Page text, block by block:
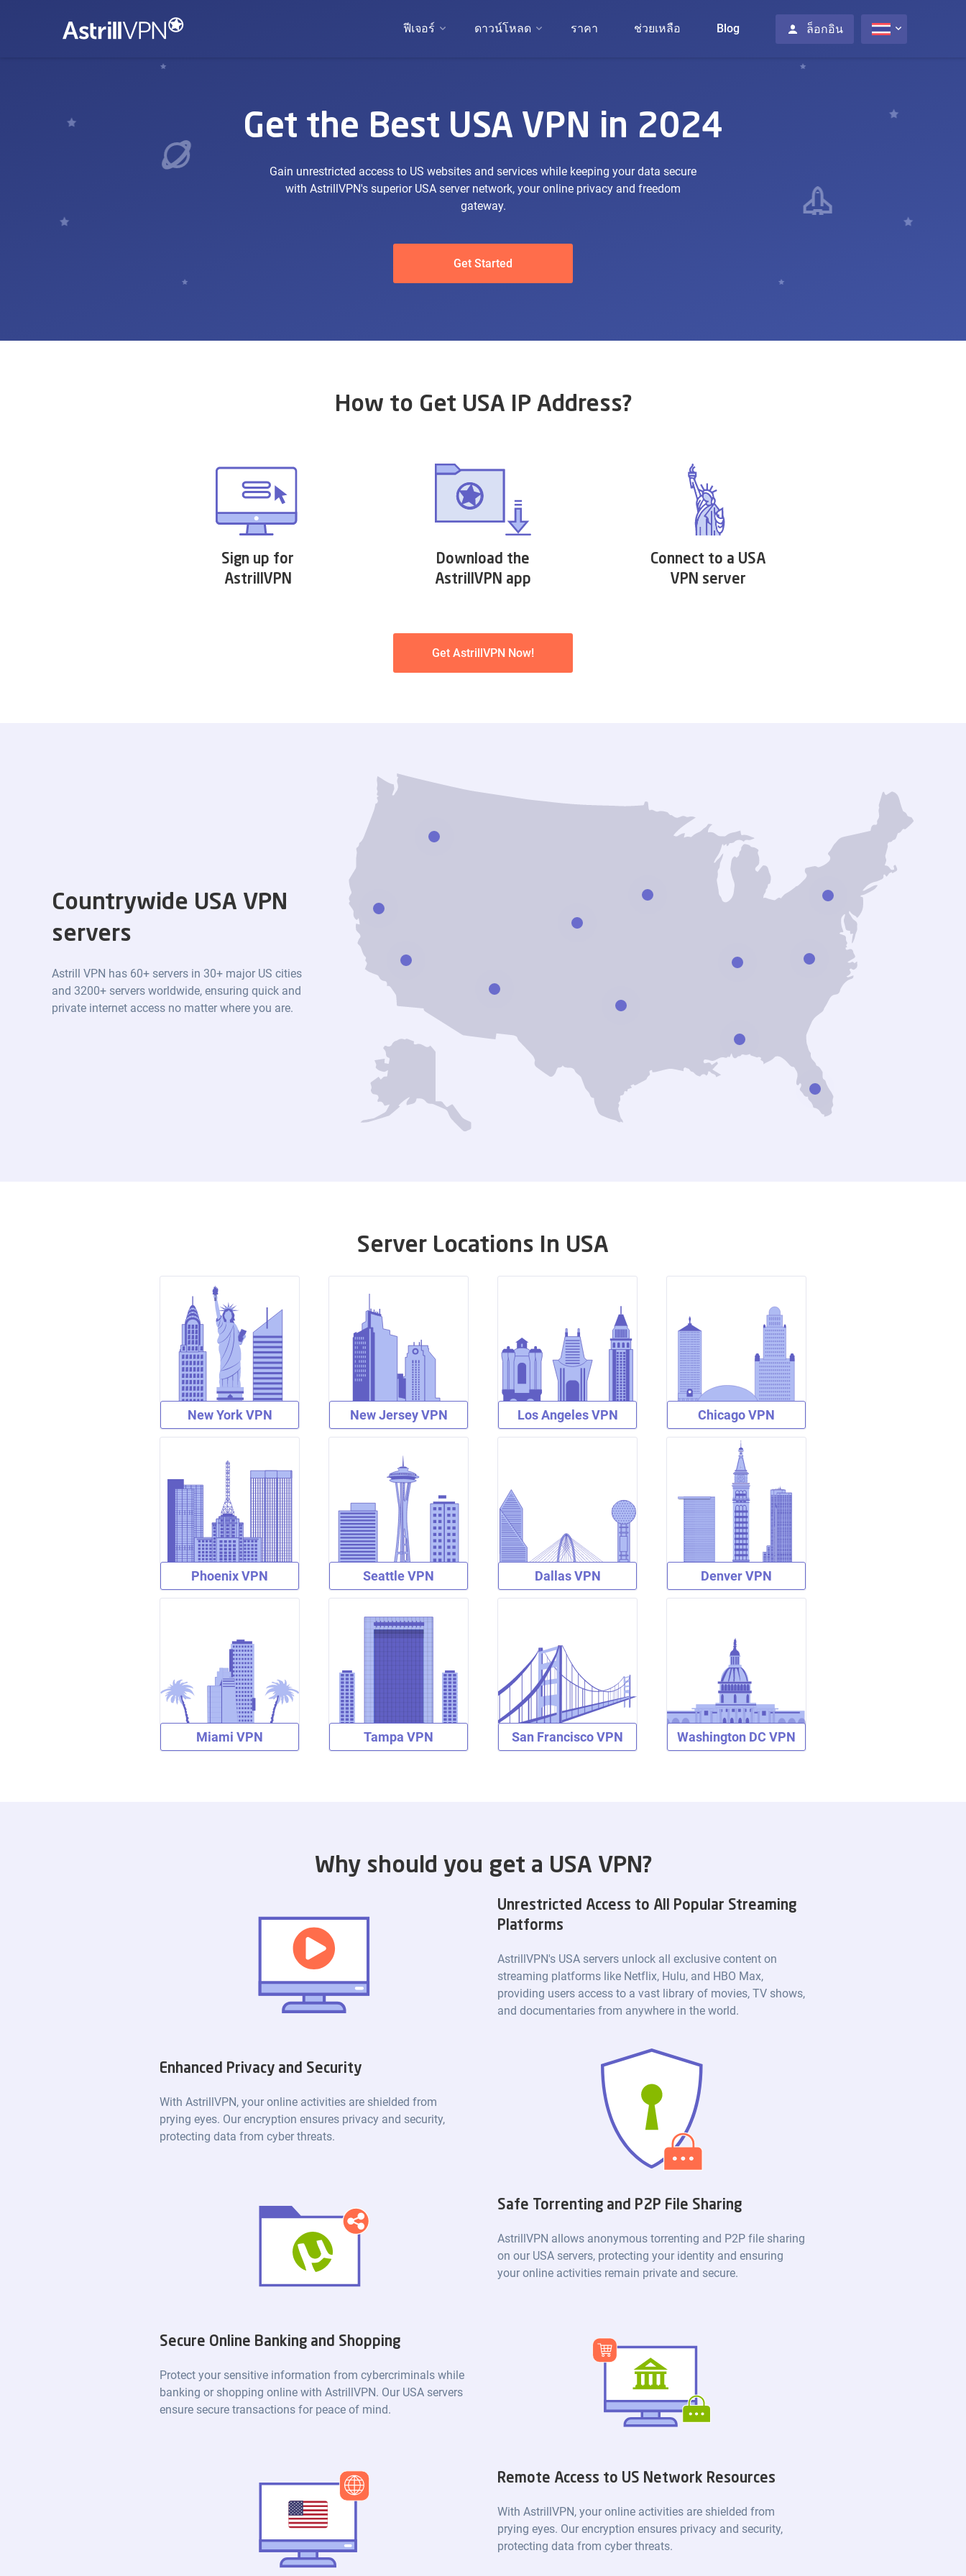
ฟีเจอร์ ดาวน์โหลด ราคา ช่วยเหลือ Blog ล็อกอิน
Get the Best USA VPN in 2024
Gain unrestricted access to US websites and services while keeping your data secure
with AstrillVPN's superior USA server network, your online privacy and freedom
gateway.
Get Started
How to Get USA IP Address?
Sign up for
AstrillVPN
Download the
AstrillVPN app
Connect to a USA
VPN server
Get AstrillVPN Now!
Countrywide USA VPN
servers
Astrill VPN has 60+ servers in 30+ major US cities
and 3200+ servers worldwide, ensuring quick and
private internet access no matter where you are.
Server Locations In USA
New York VPN New Jersey VPN Los Angeles VPN Chicago VPN
Phoenix VPN Seattle VPN Dallas VPN Denver VPN
Miami VPN Tampa VPN San Francisco VPN Washington DC VPN
Why should you get a USA VPN?
Unrestricted Access to All Popular Streaming
Platforms
AstrillVPN's USA servers unlock all exclusive content on
streaming platforms like Netflix, Hulu, and HBO Max,
providing users access to a vast library of movies, TV shows,
and documentaries from anywhere in the world.
Enhanced Privacy and Security
With AstrillVPN, your online activities are shielded from
prying eyes. Our encryption ensures privacy and security,
protecting data from cyber threats.
Safe Torrenting and P2P File Sharing
AstrillVPN allows anonymous torrenting and P2P file sharing
on our USA servers, protecting your identity and ensuring
your online activities remain private and secure.
Secure Online Banking and Shopping
Protect your sensitive information from cybercriminals while
banking or shopping online with AstrillVPN. Our USA servers
ensure secure transactions for peace of mind.
Remote Access to US Network Resources
With AstrillVPN, your online activities are shielded from
prying eyes. Our encryption ensures privacy and security,
protecting data from cyber threats.